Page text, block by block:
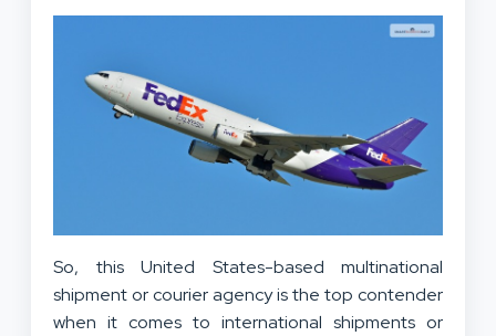
So, this United States-based multinational
shipment or courier agency is the top contender
when it comes to international shipments or